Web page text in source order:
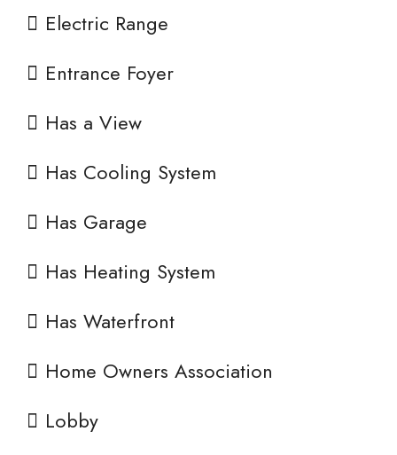
Electric Range
Entrance Foyer
Has a View
Has Cooling System
Has Garage
Has Heating System
Has Waterfront
Home Owners Association
Lobby